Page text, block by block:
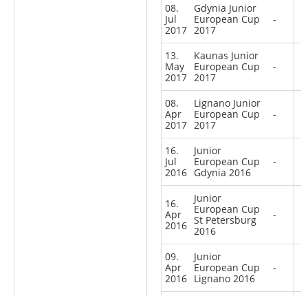
08.
Jul
2017
Gdynia Junior
European Cup
2017
-
13.
May
2017
Kaunas Junior
European Cup
2017
-
08.
Apr
2017
Lignano Junior
European Cup
2017
-
16.
Jul
2016
Junior
European Cup
Gdynia 2016
-
16.
Apr
2016
Junior
European Cup
St Petersburg
2016
-
09.
Apr
2016
Junior
European Cup
Lignano 2016
-